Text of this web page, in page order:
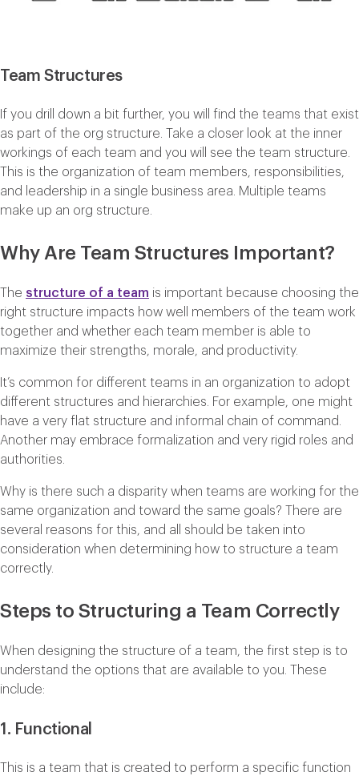
Team Structures
If you drill down a bit further, you will find the teams that exist
as part of the org structure. Take a closer look at the inner
workings of each team and you will see the team structure.
This is the organization of team members, responsibilities,
and leadership in a single business area. Multiple teams
make up an org structure.
Why Are Team Structures Important?
The structure of a team is important because choosing the
right structure impacts how well members of the team work
together and whether each team member is able to
maximize their strengths, morale, and productivity.
It’s common for different teams in an organization to adopt
different structures and hierarchies. For example, one might
have a very flat structure and informal chain of command.
Another may embrace formalization and very rigid roles and
authorities.
Why is there such a disparity when teams are working for the
same organization and toward the same goals? There are
several reasons for this, and all should be taken into
consideration when determining how to structure a team
correctly.
Steps to Structuring a Team Correctly
When designing the structure of a team, the first step is to
understand the options that are available to you. These
include:
1. Functional
This is a team that is created to perform a specific function